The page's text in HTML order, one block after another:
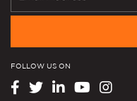
FOLLOW US ON